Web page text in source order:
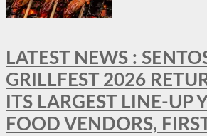
LATEST NEWS :
GRILLFEST 2026
ITS LARGEST LINE-UP
FOOD VENDORS,